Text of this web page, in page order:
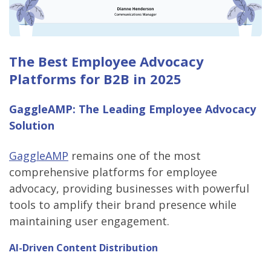
The Best Employee Advocacy
Platforms for B2B in 2025
GaggleAMP: The Leading Employee Advocacy
Solution
GaggleAMP remains one of the most
comprehensive platforms for employee
advocacy, providing businesses with powerful
tools to amplify their brand presence while
maintaining user engagement.
AI-Driven Content Distribution